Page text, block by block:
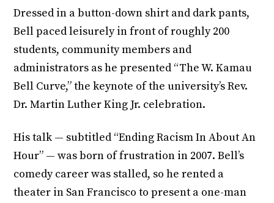
Dressed in a button-down shirt and dark pants,
Bell paced leisurely in front of roughly 200
students, community members and
administrators as he presented “The W. Kamau
Bell Curve,” the keynote of the university’s Rev.
Dr. Martin Luther King Jr. celebration.
His talk — subtitled “Ending Racism In About An
Hour” — was born of frustration in 2007. Bell’s
comedy career was stalled, so he rented a
theater in San Francisco to present a one-man